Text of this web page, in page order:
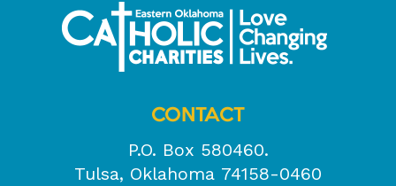
CONTACT
P.O. Box 580460.
Tulsa, Oklahoma 74158-0460